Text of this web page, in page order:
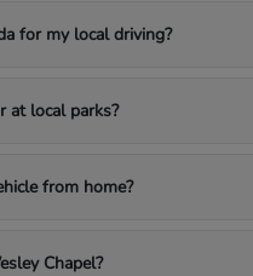
for my local driving?
at local parks?
from home?
Chapel?